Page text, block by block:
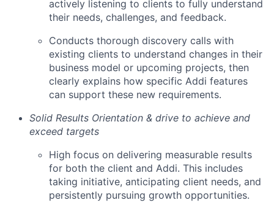
actively listening to clients to fully understand
their needs, challenges, and feedback.
Conducts thorough discovery calls with
existing clients to understand changes in their
business model or upcoming projects, then
clearly explains how specific Addi features
can support these new requirements.
Solid Results Orientation & drive to achieve and
exceed targets
High focus on delivering measurable results
for both the client and Addi. This includes
taking initiative, anticipating client needs, and
persistently pursuing growth opportunities.